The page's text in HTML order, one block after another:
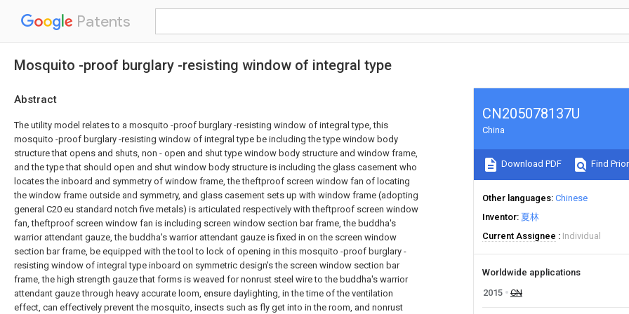
Patents
Mosquito -proof burglary -resisting window of integral type
Abstract
The utility model relates to a mosquito -proof burglary -resisting window of integral type, this
mosquito -proof burglary -resisting window of integral type be including the type window body
structure that opens and shuts, non - open and shut type window body structure and window frame,
and the type that should open and shut window body structure is including the glass casement who
locates the inboard and symmetry of window frame, the theftproof screen window fan of locating
the window frame outside and symmetry, and glass casement sets up with window frame (adopting
general C20 eu standard notch five metals) is articulated respectively with theftproof screen window
fan, theftproof screen window fan is including screen window section bar frame, the buddha's
warrior attendant gauze, the buddha's warrior attendant gauze is fixed in on the screen window
section bar frame, be equipped with the tool to lock of opening in this mosquito -proof burglary -
resisting window of integral type inboard on symmetric design's the screen window section bar
frame, the high strength gauze that forms is weaved for nonrust steel wire to the buddha's warrior
attendant gauze through heavy accurate loom, ensure daylighting, in the time of the ventilation
effect, can effectively prevent the mosquito, insects such as fly get into in the room, and nonrust
CN205078137U
China
Download PDF Find
Other languages Chinese
Inventor 夏林
Current Assignee
Individual
Worldwide applications
2015
CN